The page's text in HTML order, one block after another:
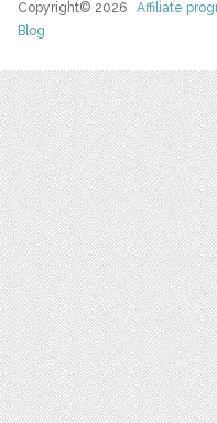
Copyright© 2026Affiliate
Blog